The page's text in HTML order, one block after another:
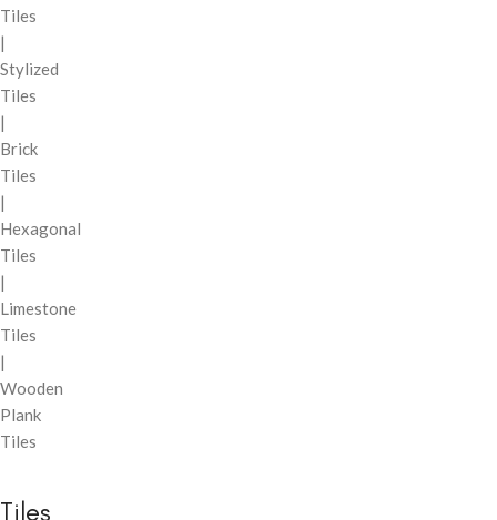
Tiles
|
Stylized
Tiles
|
Brick
Tiles
|
Hexagonal
Tiles
|
Limestone
Tiles
|
Wooden
Plank
Tiles
Tiles